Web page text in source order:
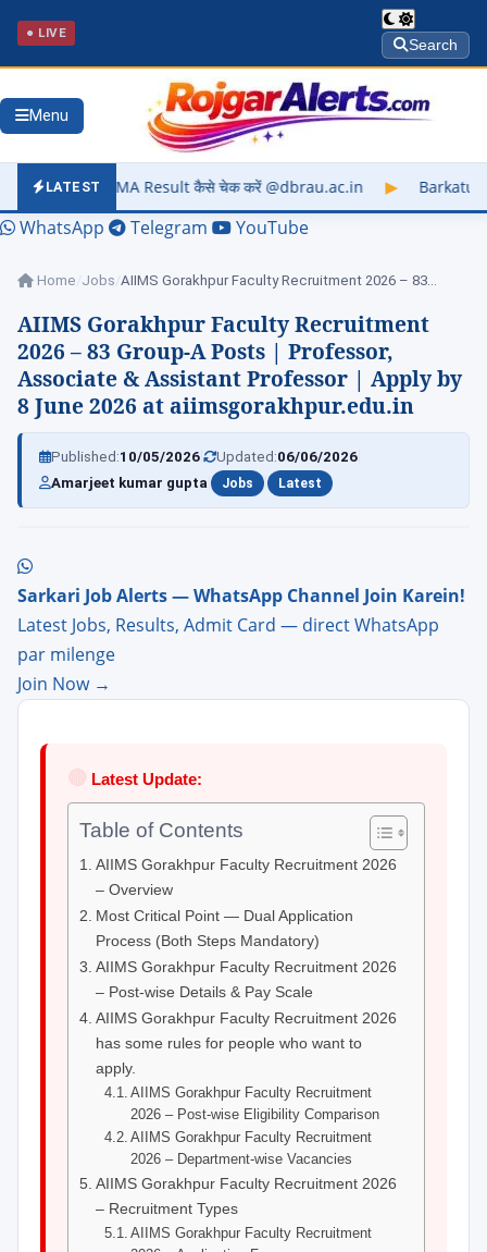
● LIVE
Search
Menu
LATEST
Result कैसे चेक करें @dbrau.ac.in ▶ Barkatullah University Exam
WhatsApp Telegram YouTube
Home Jobs AIIMS Gorakhpur Faculty Recruitment 2026 – 83…
AIIMS Gorakhpur Faculty Recruitment
2026 – 83 Group-A Posts | Professor,
Associate & Assistant Professor | Apply by
8 June 2026 at aiimsgorakhpur.edu.in
Published:10/05/2026 Updated:06/06/2026
Amarjeet kumar gupta Jobs Latest
Sarkari Job Alerts — WhatsApp Channel Join Karein!
Latest Jobs, Results, Admit Card — direct WhatsApp
par milenge
Join Now →
Latest Update:
Table of Contents
AIIMS Gorakhpur Faculty Recruitment 2026
– Overview
Most Critical Point — Dual Application
Process (Both Steps Mandatory)
AIIMS Gorakhpur Faculty Recruitment 2026
– Post-wise Details & Pay Scale
AIIMS Gorakhpur Faculty Recruitment 2026
has some rules for people who want to
apply.
AIIMS Gorakhpur Faculty Recruitment
2026 – Post-wise Eligibility Comparison
AIIMS Gorakhpur Faculty Recruitment
2026 – Department-wise Vacancies
AIIMS Gorakhpur Faculty Recruitment 2026
– Recruitment Types
AIIMS Gorakhpur Faculty Recruitment